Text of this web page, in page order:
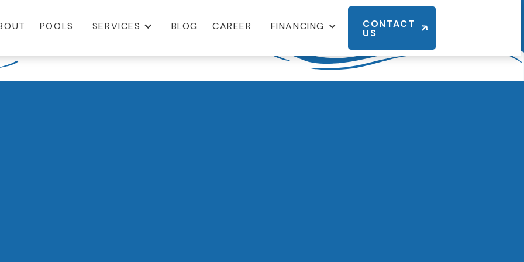
POOLS SERVICES BLOG CAREER FINANCING CONTACT
US